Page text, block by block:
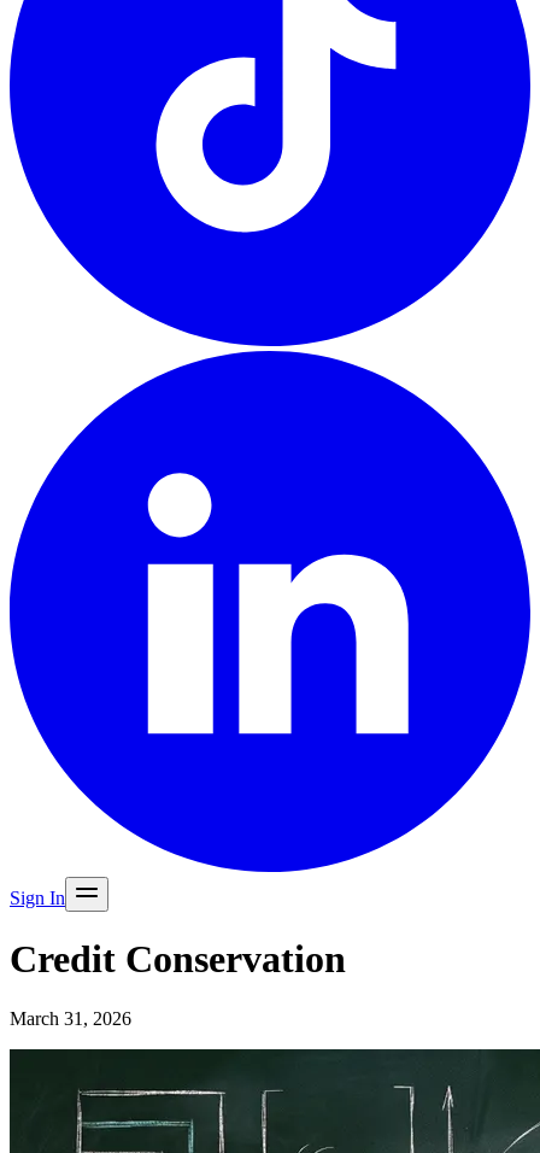
Sign In
Credit Conservation
March 31, 2026